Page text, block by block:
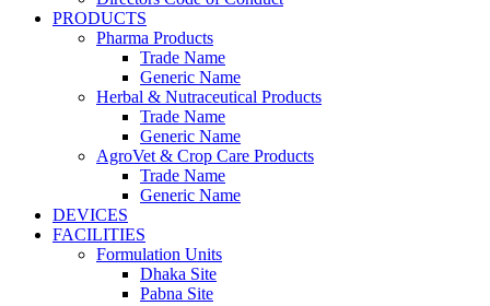
PRODUCTS
Pharma Products
Trade Name
Generic Name
Herbal & Nutraceutical Products
Trade Name
Generic Name
AgroVet & Crop Care Products
Trade Name
Generic Name
DEVICES
FACILITIES
Formulation Units
Dhaka Site
Pabna Site